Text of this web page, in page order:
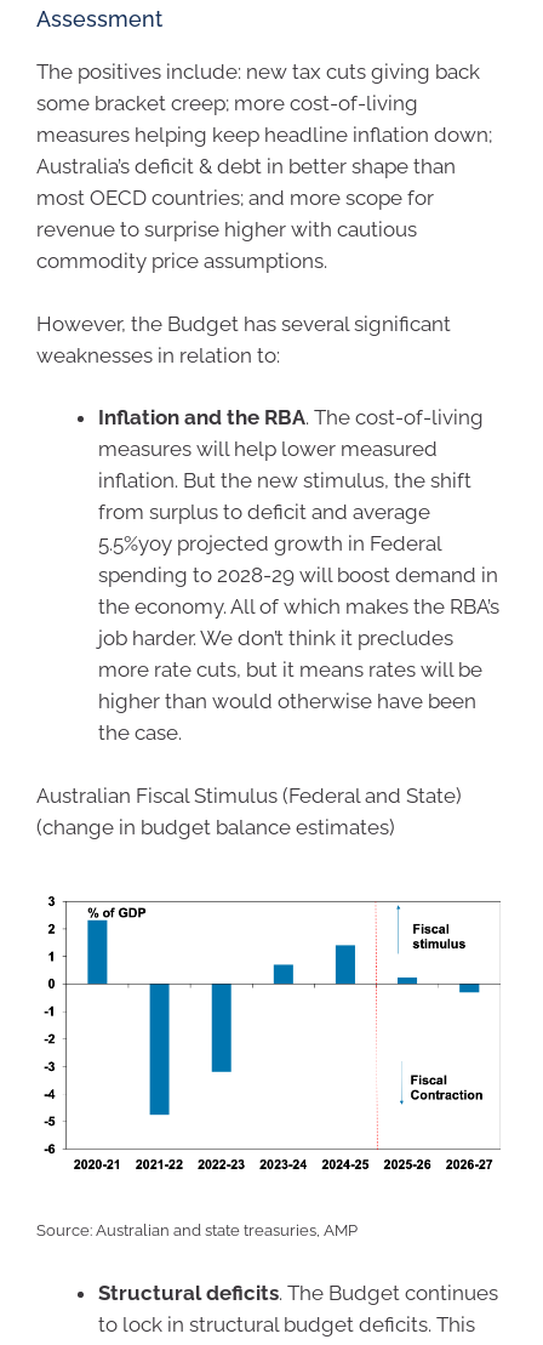
Assessment
The positives include: new tax cuts giving back
some bracket creep; more cost-of-living
measures helping keep headline inflation down;
Australia’s deficit & debt in better shape than
most OECD countries; and more scope for
revenue to surprise higher with cautious
commodity price assumptions.
However, the Budget has several significant
weaknesses in relation to:
Inflation and the RBA. The cost-of-living
measures will help lower measured
inflation. But the new stimulus, the shift
from surplus to deficit and average
5.5%yoy projected growth in Federal
spending to 2028-29 will boost demand in
the economy. All of which makes the RBA’s
job harder. We don’t think it precludes
more rate cuts, but it means rates will be
higher than would otherwise have been
the case.
Australian Fiscal Stimulus (Federal and State)
(change in budget balance estimates)
Source: Australian and state treasuries, AMP
Structural deficits. The Budget continues
to lock in structural budget deficits. This